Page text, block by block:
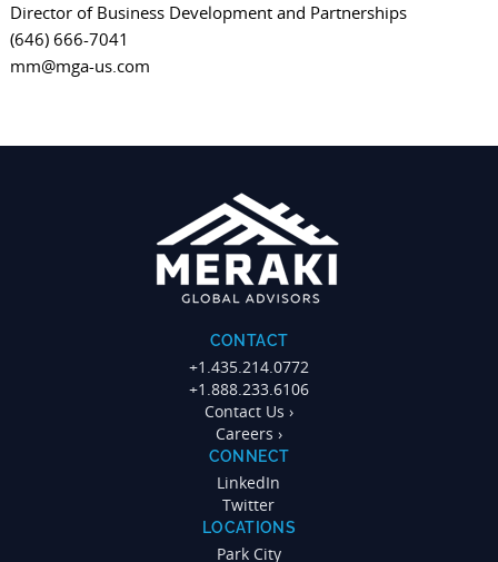
Director of Business Development and Partnerships
(646) 666-7041
mm@mga-us.com
CONTACT
+1.435.214.0772
+1.888.233.6106
Contact Us ›
Careers ›
CONNECT
LinkedIn
Twitter
LOCATIONS
Park City